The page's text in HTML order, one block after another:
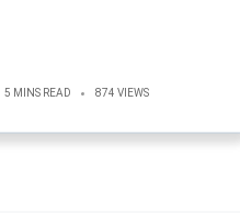
5 MINS READ 874 VIEWS